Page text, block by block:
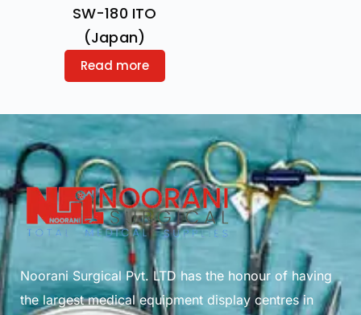
SW-180 ITO
(Japan)
Read more
Noorani Surgical Pvt. LTD has the honour of having
the largest medical equipment display centres in